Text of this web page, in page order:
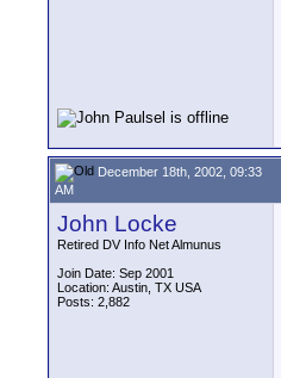
December 18th, 2002, 09:33
AM
John Locke
Retired DV Info Net Almunus
Join Date: Sep 2001
Location: Austin, TX USA
Posts: 2,882